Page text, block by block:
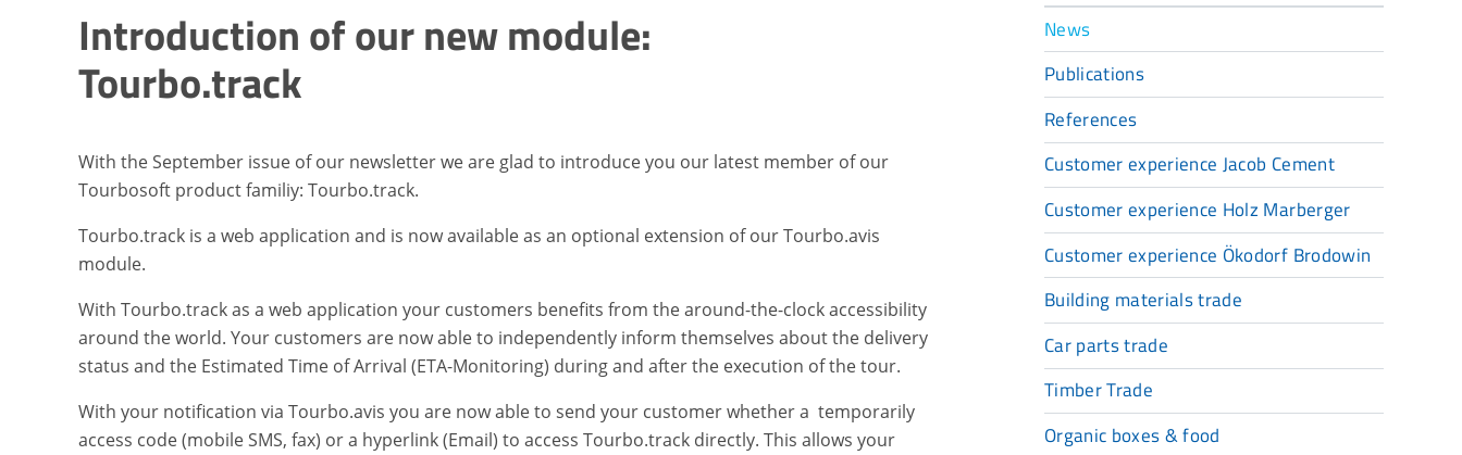
Introduction of our new module:
Tourbo.track
With the September issue of our newsletter we are glad to introduce you our latest member of our
Tourbosoft product familiy: Tourbo.track.
Tourbo.track is a web application and is now available as an optional extension of our Tourbo.avis
module.
With Tourbo.track as a web application your customers benefits from the around-the-clock accessibility
around the world. Your customers are now able to independently inform themselves about the delivery
status and the Estimated Time of Arrival (ETA-Monitoring) during and after the execution of the tour.
With your notification via Tourbo.avis you are now able to send your customer whether a temporarily
access code (mobile SMS, fax) or a hyperlink (Email) to access Tourbo.track directly. This allows your
News
Publications
References
Customer experience Jacob Cement
Customer experience Holz Marberger
Customer experience Ökodorf Brodowin
Building materials trade
Car parts trade
Timber Trade
Organic boxes & food